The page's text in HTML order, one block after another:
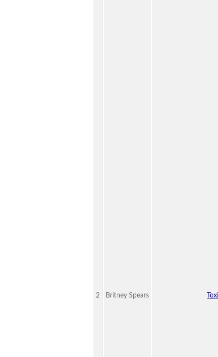
2 Britney Spears